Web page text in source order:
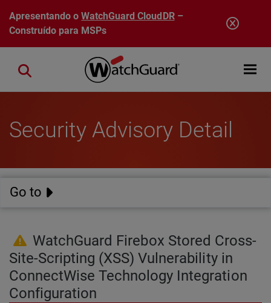
Pular para o conteúdo principal
Apresentando oWatchGuard CloudDR–
Construído para MSPs
Open
Close search
Security Advisory Detail
Go to
WatchGuard Firebox Stored Cross-
Site-Scripting (XSS) Vulnerability in
ConnectWise Technology Integration
Configuration